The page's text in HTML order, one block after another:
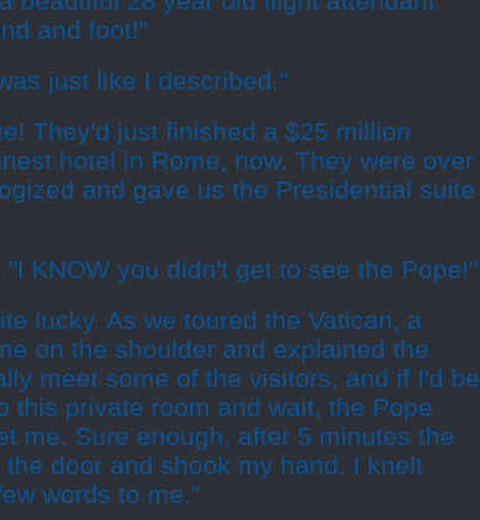
and foot!"
just like I described."
They'd just finished a $25 million
hotel in Rome, now. They were over
and gave us the Presidential suite
KNOW you didn't get to see the Pope!"
lucky. As we toured the Vatican, a
on the shoulder and explained the
meet some of the visitors, and if I'd be
this private room and wait, the Pope
me. Sure enough, after 5 minutes the
door and shook my hand. I knelt
words to me."